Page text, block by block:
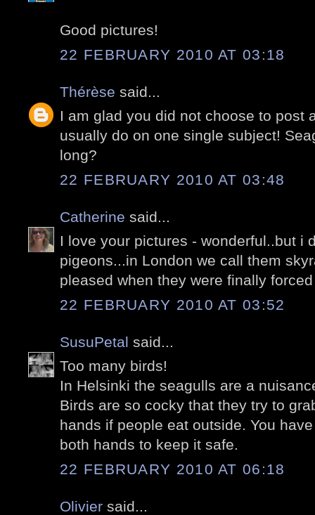
Good pictures!
22 FEBRUARY 2010 AT 03:18
Thérèse said...
I am glad you did not choose to post
usually do on one single subject!
long?
22 FEBRUARY 2010 AT 03:48
Catherine said...
I love your pictures - wonderful..but i
pigeons...in London we call them
pleased when they were finally
22 FEBRUARY 2010 AT 03:52
SusuPetal said...
Too many birds!
In Helsinki the seagulls are a
Birds are so cocky that they try to
hands if people eat outside. You
both hands to keep it safe.
22 FEBRUARY 2010 AT 06:18
Olivier said...